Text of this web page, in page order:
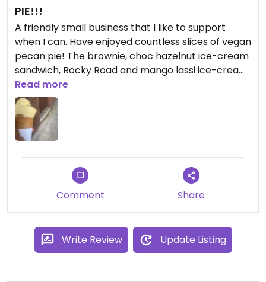
PIE!!!
A friendly small business that I like to support
when I can. Have enjoyed countless slices of vegan
pecan pie! The brownie, choc hazelnut ice-cream
sandwich, Rocky Road and mango lassi ice-cream
were all pretty good but I keep going back to the
pie. Until recently when I tried the new
hummingbird cake which is super moist, rich, and
delicious! The pesto and frozen lasagna are good
value take home meals. I’ve heard great things
about their vegan sausage rolls but haven’t tried
Read more
Comment Share
Write Review Update Listing